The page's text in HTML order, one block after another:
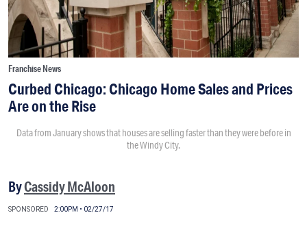
Franchise News
Curbed Chicago: Chicago Home Sales and Prices
Are on the Rise
Data from January shows that houses are selling faster than they were before in
the Windy City.
ByCassidy McAloon
SPONSORED 2:00PM • 02/27/17